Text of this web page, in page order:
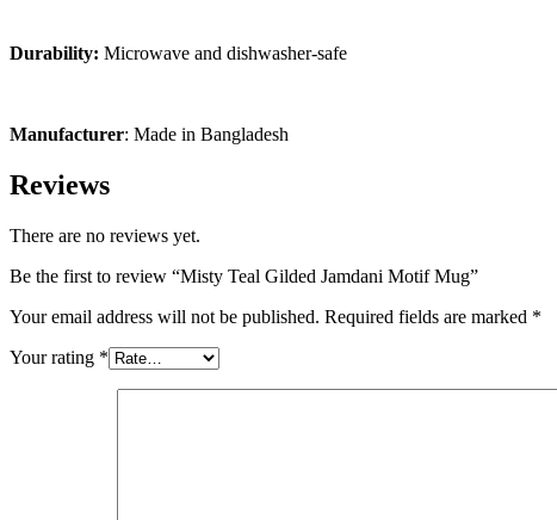
Durability: Microwave and dishwasher-safe
Manufacturer: Made in Bangladesh
Reviews
There are no reviews yet.
Be the first to review “Misty Teal Gilded Jamdani Motif Mug”
Your email address will not be published. Required fields are marked *
Your rating *